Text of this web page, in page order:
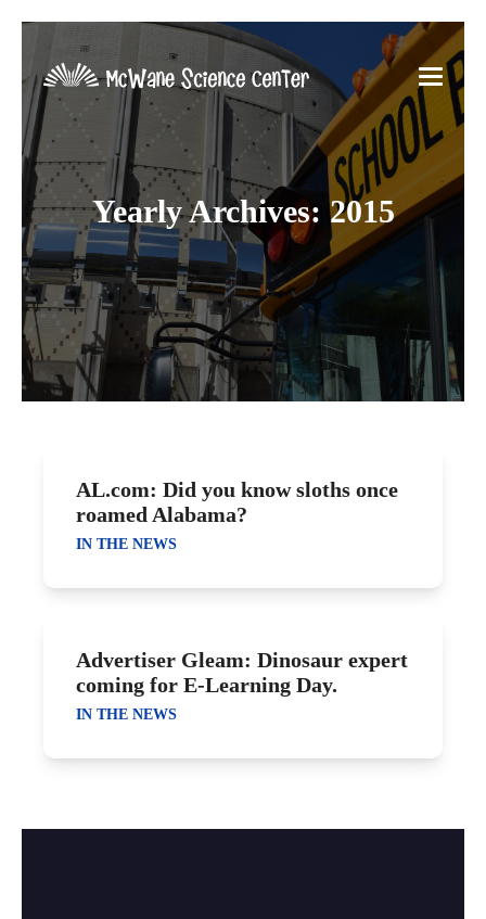
Yearly Archives: 2015
AL.com: Did you know sloths once
roamed Alabama?
IN THE NEWS
Advertiser Gleam: Dinosaur expert
coming for E-Learning Day.
IN THE NEWS